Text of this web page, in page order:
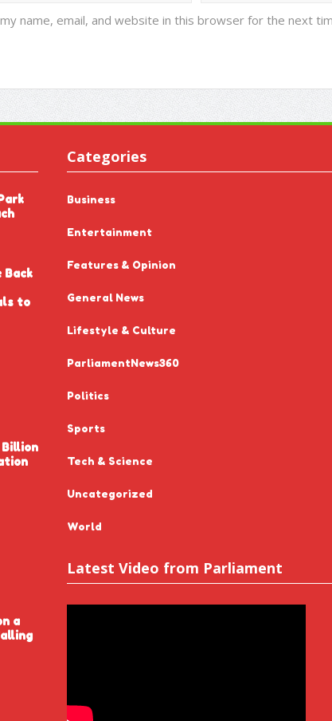
name, email, and website in this browser for the next
Back
to
a
Categories
Business
Entertainment
Features & Opinion
General News
Lifestyle & Culture
ParliamentNews360
Politics
Sports
Tech & Science
Uncategorized
World
Latest Video from Parliament